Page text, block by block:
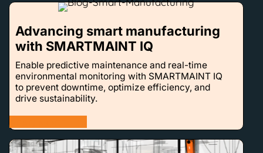
Advancing smart manufacturing
with SMARTMAINT IQ
Enable predictive maintenance and real-time
environmental monitoring with SMARTMAINT IQ
to prevent downtime, optimize efficiency, and
drive sustainability.